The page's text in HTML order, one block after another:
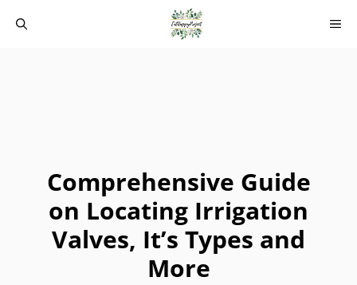
Comprehensive Guide
on Locating Irrigation
Valves, It’s Types and
More